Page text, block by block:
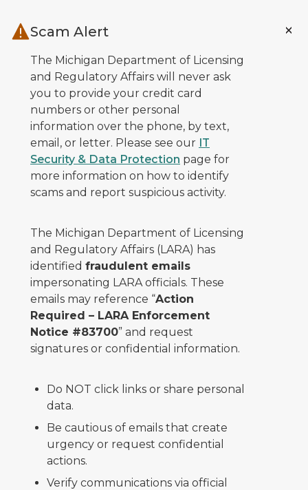
Scam Alert
The Michigan Department of Licensing
and Regulatory Affairs will never ask
you to provide your credit card
numbers or other personal
information over the phone, by text,
email, or letter. Please see our IT
Security & Data Protection page for
more information on how to identify
scams and report suspicious activity.
The Michigan Department of Licensing
and Regulatory Affairs (LARA) has
identified fraudulent emails
impersonating LARA officials. These
emails may reference “Action
Required – LARA Enforcement
Notice #83700” and request
signatures or confidential information.
Do NOT click links or share personal
data.
Be cautious of emails that create
urgency or request confidential
actions.
Verify communications via official